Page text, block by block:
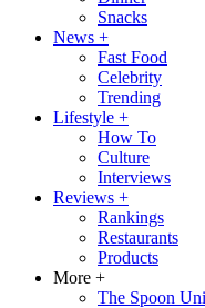
Snacks
News +
Fast Food
Celebrity
Trending
Lifestyle +
How To
Culture
Interviews
Reviews +
Rankings
Restaurants
Products
More +
The Spoon